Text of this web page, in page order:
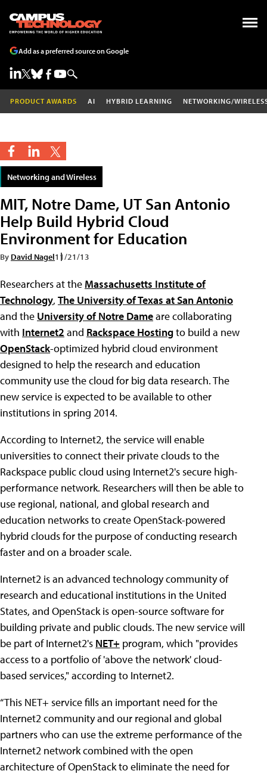
Add as a preferred source on Google
PRODUCT AWARDS AI HYBRID LEARNING NETWORKING/
Networking and Wireless
MIT, Notre Dame, UT San Antonio
Help Build Hybrid Cloud
Environment for Education
By David Nagel11/21/13
Researchers at the Massachusetts Institute of
Technology, The University of Texas at San Antonio
and the University of Notre Dameare collaborating
with Internet2 and Rackspace Hostingto build a new
OpenStack-optimized hybrid cloud environment
designed to help the research and education
community use the cloud for big data research. The
new service is expected to be available to other
institutions in spring 2014.
According to Internet2, the service will enable
universities to connect their private clouds to the
Rackspace public cloud using Internet2's secure high-
performance network. Researchers will then be able to
use regional, national, and global research and
education networks to create OpenStack-powered
hybrid clouds for the purpose of conducting research
faster and on a broader scale.
Internet2 is an advanced technology community of
research and educational institutions in the United
States, and OpenStack is open-source software for
building private and public clouds. The new service will
be part of Internet2's NET+ program, which "provides
access to a portfolio of 'above the network' cloud-
based services," according to Internet2.
“This NET+ service fills an important need for the
Internet2 community and our regional and global
partners who can use the extreme performance of the
Internet2 network combined with the open
architecture of OpenStack to eliminate the need for